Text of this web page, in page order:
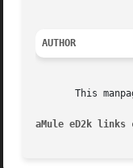
AUTHOR
This
aMule eD2k